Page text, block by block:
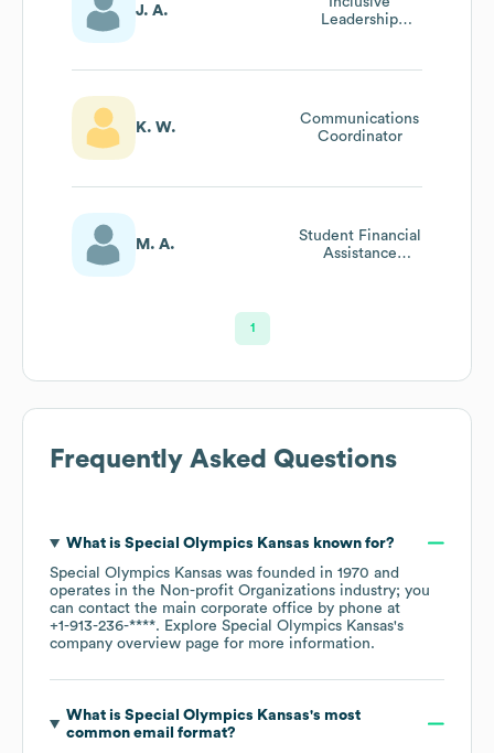
J. A.
Leadership
K. W.
Communications
Coordinator
M. A.
Student Financial
Assistance
1
Frequently Asked Questions
What is Special Olympics Kansas known for?
Special Olympics Kansas was founded in 1970
operates in the Non-profit Organizations industry; you
can contact the main corporate office by phone at
+1-913-236-****. Explore Special Olympics Kansas's
company overview page for more information.
What is Special Olympics Kansas's most
common email format?